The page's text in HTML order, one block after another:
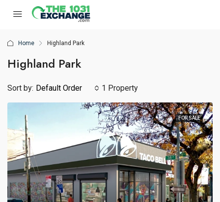
Home Highland Park
Highland Park
1 Property
Sort by: Default Order
FOR SALE